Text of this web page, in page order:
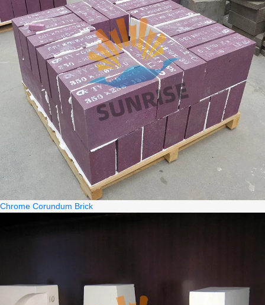
Chrome Corundum Brick